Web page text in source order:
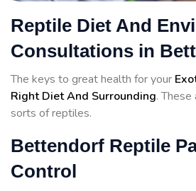
Reptile Diet And
Consultations in
The keys to great health for your
Right Diet And Surrounding. These
sorts of reptiles.
Bettendorf Reptile
Control